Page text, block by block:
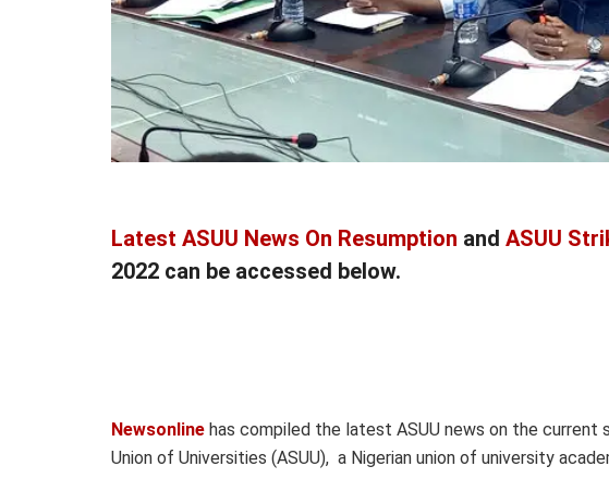
Latest ASUU News On Resumption and ASUU
2022 can be accessed below.
Newsonline has compiled the latest ASUU news on the
Union of Universities (ASUU), a Nigerian union of university